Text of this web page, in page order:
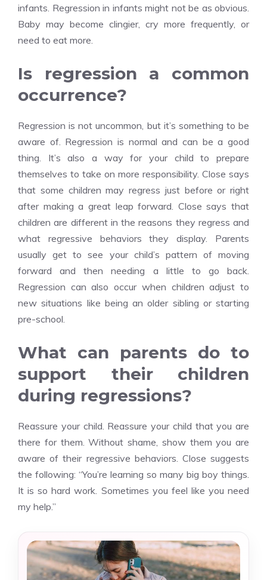
infants. Regression in infants might not be as obvious.
Baby may become clingier, cry more frequently, or
need to eat more.
Is regression a common
occurrence?
Regression is not uncommon, but it’s something to be
aware of. Regression is normal and can be a good
thing. It’s also a way for your child to prepare
themselves to take on more responsibility. Close says
that some children may regress just before or right
after making a great leap forward. Close says that
children are different in the reasons they regress and
what regressive behaviors they display. Parents
usually get to see your child’s pattern of moving
forward and then needing a little to go back.
Regression can also occur when children adjust to
new situations like being an older sibling or starting
pre-school.
What can parents do to
support their children
during regressions?
Reassure your child. Reassure your child that you are
there for them. Without shame, show them you are
aware of their regressive behaviors. Close suggests
the following: “You’re learning so many big boy things.
It is so hard work. Sometimes you feel like you need
my help.”